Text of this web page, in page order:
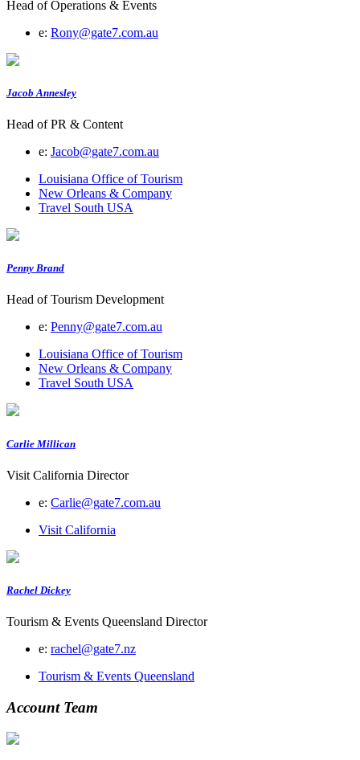
Head of Operations & Events
e: Rony@gate7.com.au
Jacob Annesley
Head of PR & Content
e: Jacob@gate7.com.au
Louisiana Office of Tourism
New Orleans & Company
Travel South USA
Penny Brand
Head of Tourism Development
e: Penny@gate7.com.au
Louisiana Office of Tourism
New Orleans & Company
Travel South USA
Carlie Millican
Visit California Director
e: Carlie@gate7.com.au
Visit California
Rachel Dickey
Tourism & Events Queensland Director
e: rachel@gate7.nz
Tourism & Events Queensland
Account Team